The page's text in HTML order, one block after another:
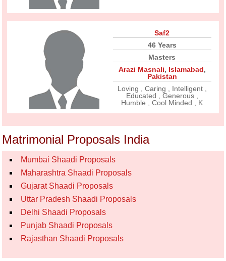
Saf2
46 Years
Masters
Arazi Masnali, Islamabad,
Pakistan
Loving , Caring , Intelligent ,
Educated , Generous ,
Humble , Cool Minded , K
Matrimonial Proposals India
Mumbai Shaadi Proposals
Maharashtra Shaadi Proposals
Gujarat Shaadi Proposals
Uttar Pradesh Shaadi Proposals
Delhi Shaadi Proposals
Punjab Shaadi Proposals
Rajasthan Shaadi Proposals